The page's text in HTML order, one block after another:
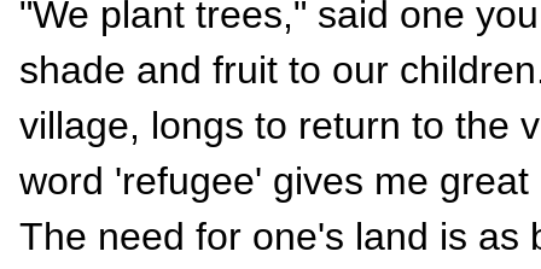
"We plant trees," said one
shade and fruit to our
village, longs to return to the
word 'refugee' gives me
The need for one's land is as